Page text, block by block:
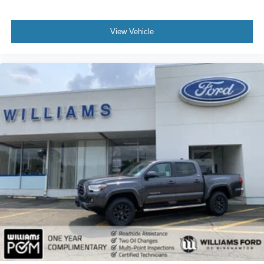
Front Collision Mitigation
Security System
Immobilizer
Traction Control
Traction Control
Stability Control
Front Side Air Bag
Lane Departure Warning
Lane Keeping Assist
Lane Departure Warning
Front Collision Mitigation
Driver Monitoring
Tire Pressure Monitor
View Vehicle